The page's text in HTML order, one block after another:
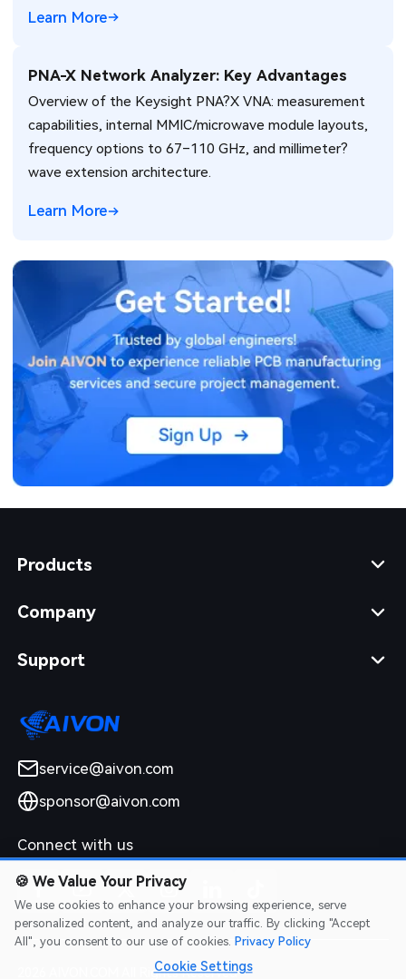
Learn More
PNA-X Network Analyzer: Key Advantages
Overview of the Keysight PNA?X VNA: measurement
capabilities, internal MMIC/microwave module layouts,
frequency options to 67–110 GHz, and millimeter?
wave extension architecture.
Learn More
Products
Company
Support
service@aivon.com
sponsor@aivon.com
Connect with us
2026 AIVON.COM All Rights Reserved
🍪 We Value Your Privacy
We use cookies to enhance your browsing experience, serve
personalized content, and analyze our traffic. By clicking "Accept
All", you consent to our use of cookies. Privacy Policy
Cookie Settings